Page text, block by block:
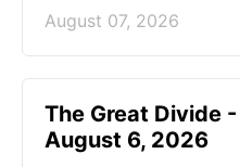
August 07, 2026
The Great Divide
August 6, 2026